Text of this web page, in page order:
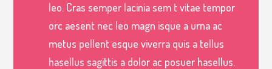
leo. Cras semper lacinia sem t vitae tempor
orc aesent nec leo magn isque a urna ac
metus pellent esque viverra quis a tellus
hasellus sagittis a dolor ac posuer hasellus.